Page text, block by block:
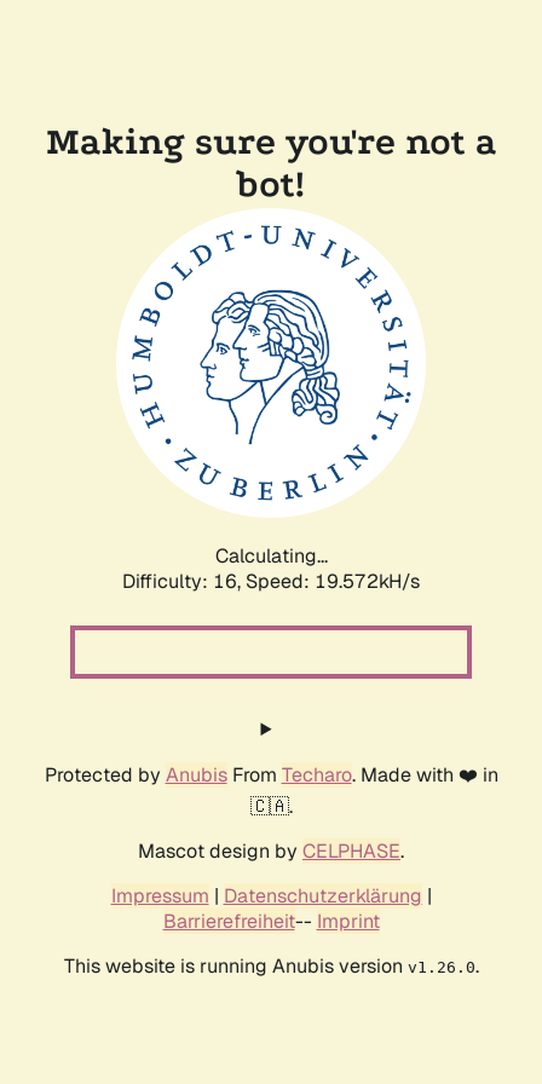
Making sure you're not a
bot!
Calculating...
Difficulty: 16, Speed: 19.572kH/s
Protected by AnubisFrom Techaro. Made with ❤️ in
🇨🇦.
Mascot design by CELPHASE.
Impressum | Datenschutzerklärung |
Barrierefreiheit-- Imprint
This website is running Anubis version v1.26.0.